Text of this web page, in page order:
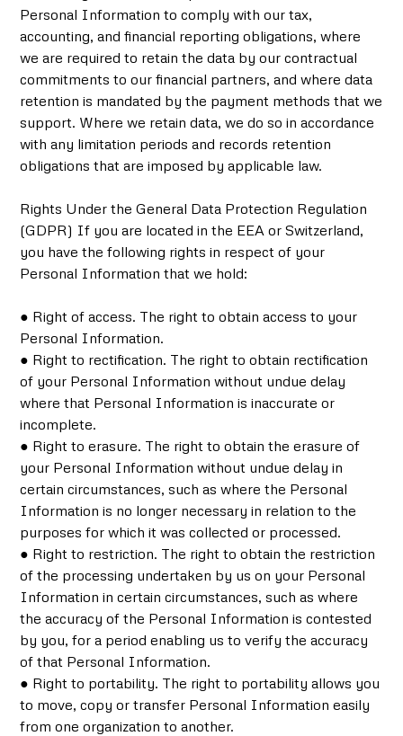
Personal Information to comply with our tax,
accounting, and financial reporting obligations, where
we are required to retain the data by our contractual
commitments to our financial partners, and where data
retention is mandated by the payment methods that we
support. Where we retain data, we do so in accordance
with any limitation periods and records retention
obligations that are imposed by applicable law.
Rights Under the General Data Protection Regulation
(GDPR) If you are located in the EEA or Switzerland,
you have the following rights in respect of your
Personal Information that we hold:
● Right of access. The right to obtain access to your
Personal Information.
● Right to rectification. The right to obtain rectification
of your Personal Information without undue delay
where that Personal Information is inaccurate or
incomplete.
● Right to erasure. The right to obtain the erasure of
your Personal Information without undue delay in
certain circumstances, such as where the Personal
Information is no longer necessary in relation to the
purposes for which it was collected or processed.
● Right to restriction. The right to obtain the restriction
of the processing undertaken by us on your Personal
Information in certain circumstances, such as where
the accuracy of the Personal Information is contested
by you, for a period enabling us to verify the accuracy
of that Personal Information.
● Right to portability. The right to portability allows you
to move, copy or transfer Personal Information easily
from one organization to another.